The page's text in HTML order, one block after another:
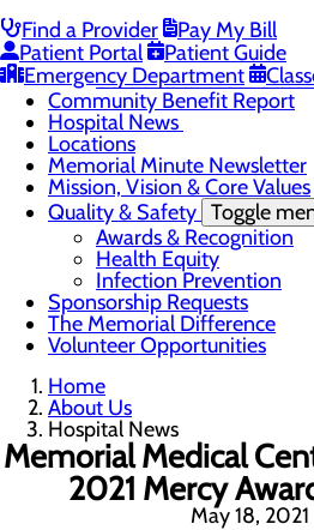
Find a Provider
Pay My Bill
Patient Portal
Patient Guide
Emergency Department
About Memorial and
LaunchPoint Nurse
Residency Programs
Students and Contract
Community Benefit Report
Hospital News
Locations
Memorial Minute Newsletter
Mission, Vision & Core Values
Quality & Safety Toggle
Awards & Recognition
Health Equity
Infection Prevention
Sponsorship Requests
The Memorial Difference
Volunteer Opportunities
Home
About Us
Hospital News
Memorial Medical
2021 Mercy
May 18, 2021